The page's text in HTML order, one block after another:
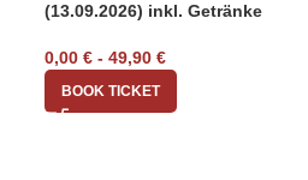
(13.09.2026) inkl. Getränke
0,00 € - 49,90 €
BOOK TICKET